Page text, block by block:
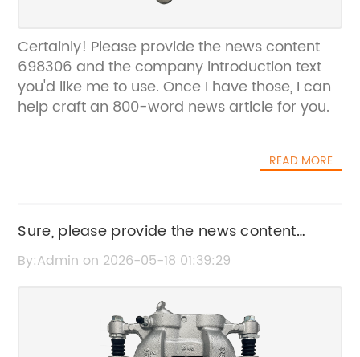
Certainly! Please provide the news content
698306 and the company introduction text
you'd like me to use. Once I have those, I can
help craft an 800-word news article for you.
READ MORE
Sure, please provide the news content
698429 or share its details so I can create
By:Admin on 2026-05-18 01:39:29